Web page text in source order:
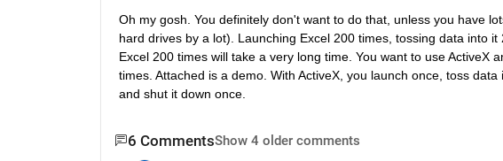
Oh my gosh. You definitely don't want to do that, unless you have
hard drives by a lot). Launching Excel 200 times, tossing data into
Excel 200 times will take a very long time. You want to use ActiveX
times. Attached is a demo. With ActiveX, you launch once, toss
and shut it down once.
6 CommentsShow 4 older comments